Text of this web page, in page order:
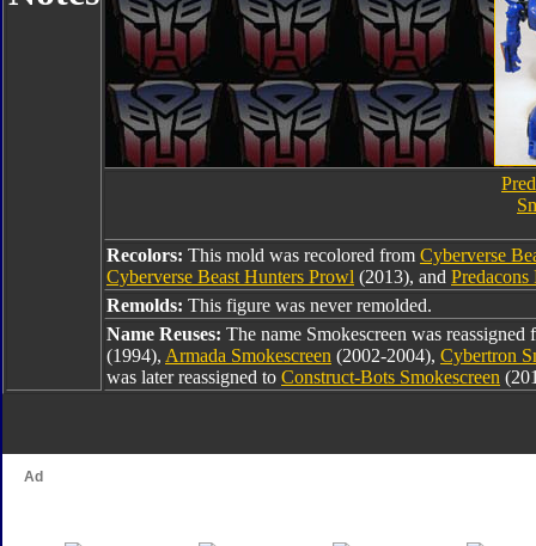
Recolors: This mold was recolored from Cyberverse
Cyberverse Beast Hunters Prowl (2013), and Predacons
Remolds: This figure was never remolded.
Name Reuses: The name Smokescreen was
(1994), Armada Smokescreen (2002-2004), Cybertron
was later reassigned to Construct-Bots Smokescreen